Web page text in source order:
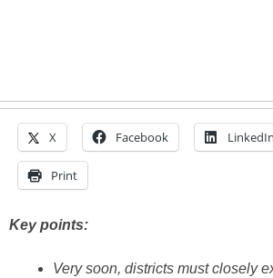
X Facebook LinkedIn
Print
Key points:
Very soon, districts must closely